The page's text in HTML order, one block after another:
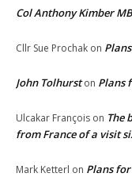
Col Anthony Kimber
Cllr Sue Prochak on
John Tolhurston Plans
Ulcakar François on The
from France of a visit
Mark Ketterl on Plans